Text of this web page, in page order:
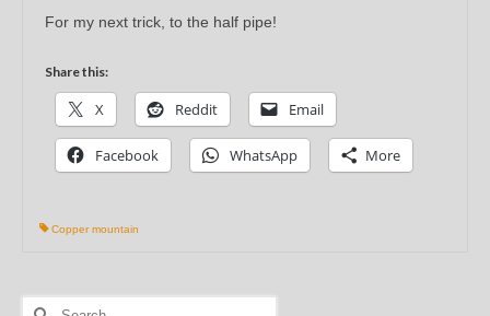
For my next trick, to the half pipe!
Share this:
X Reddit Email
Facebook WhatsApp More
Copper mountain
Search